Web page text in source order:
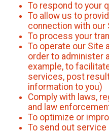
To respond to your
To allow us to
connection with our
To process your
To operate our Site
order to administer
example, to
services, post
information to you)
Comply with laws,
and law
To optimize or
To send out